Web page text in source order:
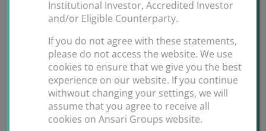
ANSARI GROUPS | May 16th,
Uncategorized |
on
April
30
Bervann
Foundation
COVID-
19
Online
Share This Story, Choose Your Platform!
Facebook
X Reddit LinkedIn Tumblr Pinterest
Institutional Investor, Accredited Investor
and/or Eligible Counterparty.
If you do not agree with these statements,
please do not access the website. We use
cookies to ensure that we give you the best
experience on our website. If you continue
withwout changing your settings, we will
assume that you agree to receive all
cookies on Ansari Groups website.